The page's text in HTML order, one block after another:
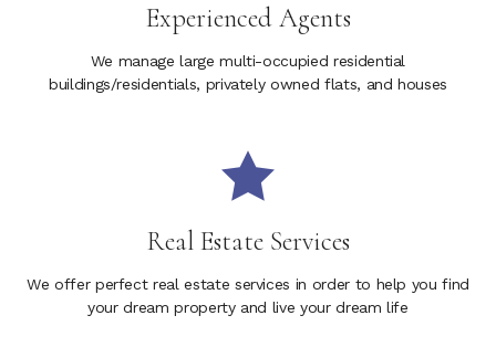
Experienced Agents
We manage large multi-occupied residential
buildings/residentials, privately owned flats, and houses
Real Estate Services
We offer perfect real estate services in order to help you find
your dream property and live your dream life